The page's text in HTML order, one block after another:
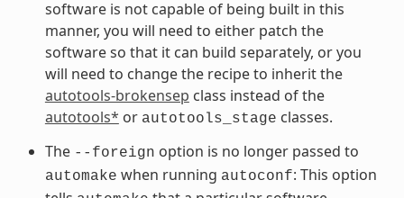
software is not capable of being built in this
manner, you will need to either patch the
software so that it can build separately, or you
will need to change the recipe to inherit the
autotools-brokensep class instead of the
autotools* or autotools_stage classes.
The --foreign option is no longer passed to
automake when running autoconf: This option